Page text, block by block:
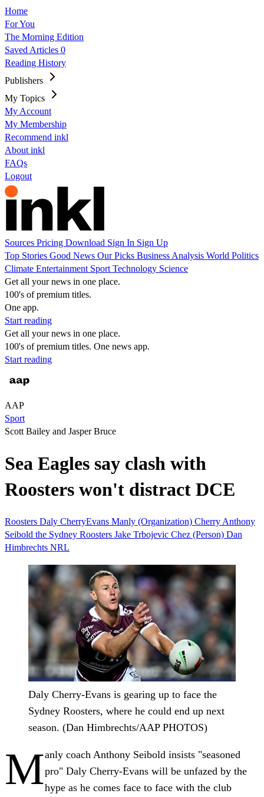
Home
For You
The Morning Edition
Saved Articles 0
Reading History
Publishers
My Topics
My Account
My Membership
Recommend inkl
About inkl
FAQs
Logout
Sources Pricing Download Sign In Sign Up
Top Stories Good News Our Picks Business Analysis World Politics
Climate Entertainment Sport Technology Science
Get all your news in one place.
100's of premium titles.
One app.
Start reading
Get all your news in one place.
100's of premium titles. One news app.
Start reading
AAP
Sport
Scott Bailey and Jasper Bruce
Sea Eagles say clash with
Roosters won't distract DCE
Roosters Daly CherryEvans Manly (Organization) Cherry Anthony
Seibold the Sydney Roosters Jake Trbojevic Chez (Person) Dan
Himbrechts NRL
Daly Cherry-Evans is gearing up to face the
Sydney Roosters, where he could end up next
season. (Dan Himbrechts/AAP PHOTOS)
Manly coach Anthony Seibold insists "seasoned
pro" Daly Cherry-Evans will be unfazed by the
hype as he comes face to face with the club